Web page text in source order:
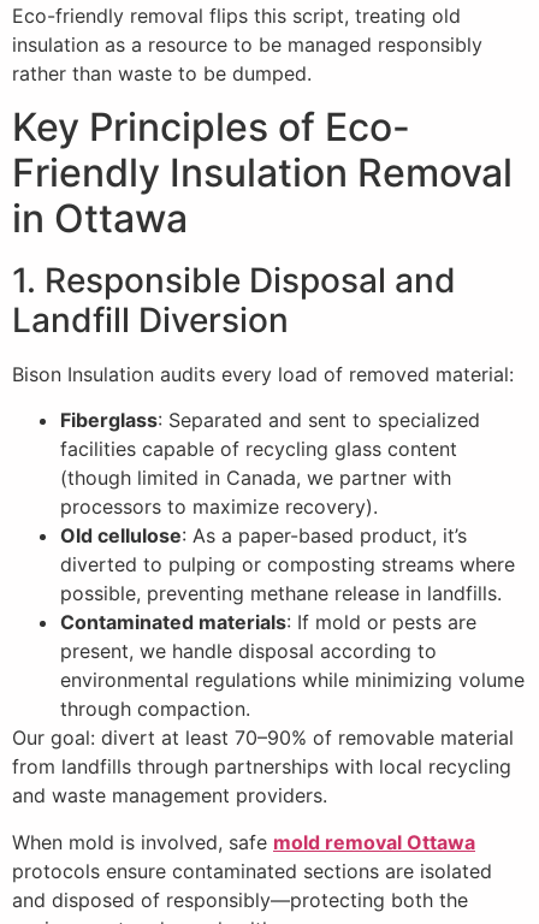
Eco-friendly removal flips this script, treating old
insulation as a resource to be managed responsibly
rather than waste to be dumped.
Key Principles of Eco-
Friendly Insulation Removal
in Ottawa
1. Responsible Disposal and
Landfill Diversion
Bison Insulation audits every load of removed material:
Fiberglass: Separated and sent to specialized
facilities capable of recycling glass content
(though limited in Canada, we partner with
processors to maximize recovery).
Old cellulose: As a paper-based product, it’s
diverted to pulping or composting streams where
possible, preventing methane release in landfills.
Contaminated materials: If mold or pests are
present, we handle disposal according to
environmental regulations while minimizing volume
through compaction.
Our goal: divert at least 70–90% of removable material
from landfills through partnerships with local recycling
and waste management providers.
When mold is involved, safe mold removal Ottawa
protocols ensure contaminated sections are isolated
and disposed of responsibly—protecting both the